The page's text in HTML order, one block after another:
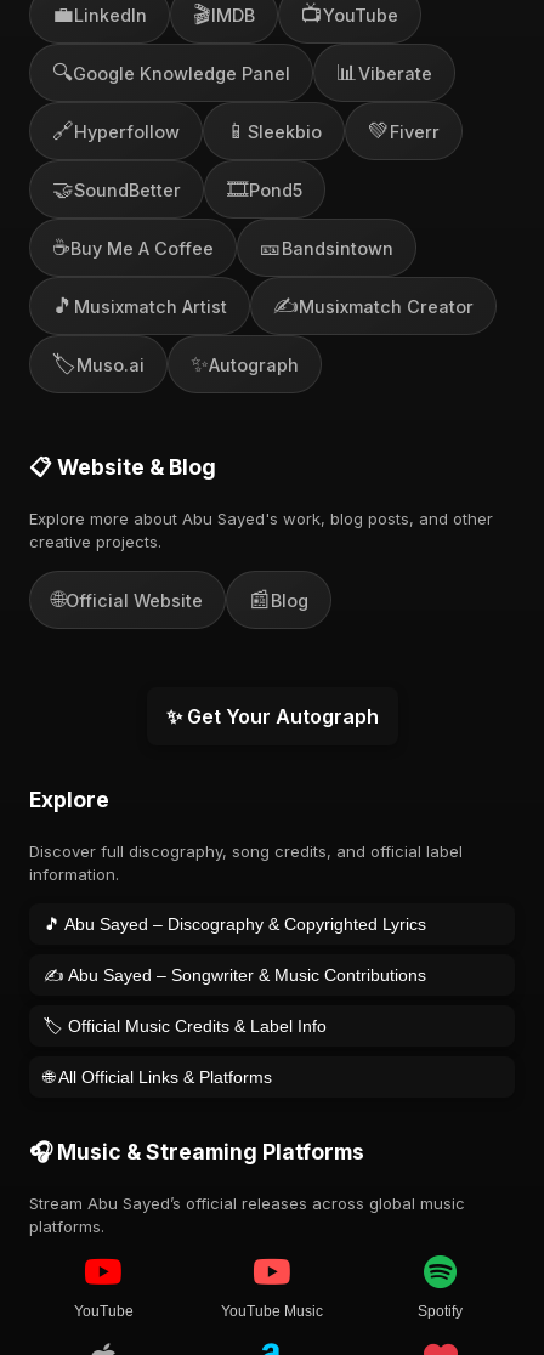
💼LinkedIn 🎬IMDB 📺YouTube
🔍Google Knowledge Panel 📊 Viberate
🔗Hyperfollow 📱 Sleekbio 💚Fiverr
🤝SoundBetter 🎞️Pond5
☕Buy Me A Coffee 🎫Bandsintown
🎵 Musixmatch Artist ✍️Musixmatch Creator
🏷️Muso.ai ✨Autograph
📋 Website & Blog
Explore more about Abu Sayed's work, blog posts, and other
creative projects.
🌐Official Website 📰Blog
✨ Get Your Autograph
Explore
Discover full discography, song credits, and official label
information.
🎵 Abu Sayed – Discography & Copyrighted Lyrics
✍️ Abu Sayed – Songwriter & Music Contributions
🏷️ Official Music Credits & Label Info
🌐 All Official Links & Platforms
🎧 Music & Streaming Platforms
Stream Abu Sayed’s official releases across global music
platforms.
YouTube YouTube Music Spotify